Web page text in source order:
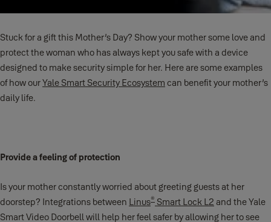
Stuck for a gift this Mother’s Day? Show your mother some love and
protect the woman who has always kept you safe with a device
designed to make security simple for her. Here are some examples
of how ourYale Smart Security Ecosystem can benefit your mother’s
daily life.
Provide a feeling of protection
Is your mother constantly worried about greeting guests at her
doorstep? Integrations between Linus® Smart Lock L2 and the Yale
Smart Video Doorbell will help her feel safer by allowing her to see